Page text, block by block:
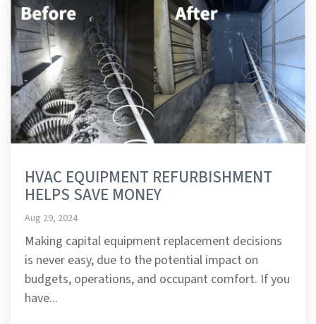
HVAC EQUIPMENT REFURBISHMENT
HELPS SAVE MONEY
Aug 29, 2024
Making capital equipment replacement decisions
is never easy, due to the potential impact on
budgets, operations, and occupant comfort. If you
have...